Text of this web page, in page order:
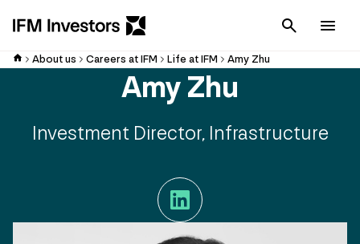
Cancel
About us Careers at IFM Life at IFM Amy Zhu
Amy Zhu
Investment Director, Infrastructure
LinkedIn